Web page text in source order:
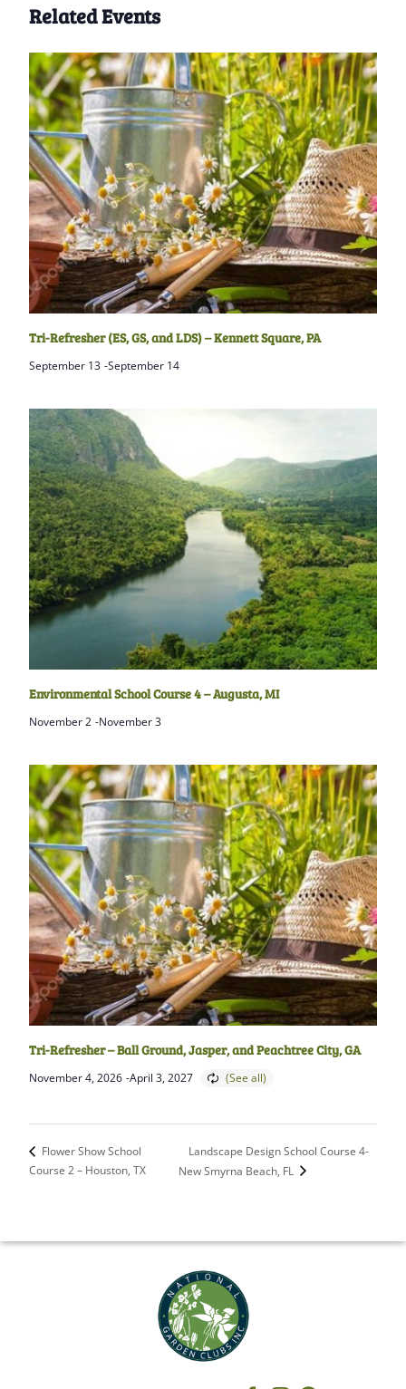
Related Events
Tri-Refresher (ES, GS, and LDS) – Kennett Square, PA
September 13 -September 14
Environmental School Course 4 – Augusta, MI
November 2 -November 3
Tri-Refresher – Ball Ground, Jasper, and Peachtree City, GA
November 4, 2026 -April 3, 2027
Flower Show School
Course 2 – Houston, TX
Landscape Design School Course 4-
New Smyrna Beach, FL